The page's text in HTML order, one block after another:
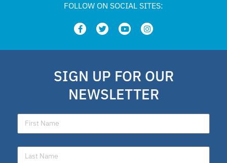
Public Schools
school choice poll
Fellow
FOLLOW ON SOCIAL SITES:
SIGN UP FOR OUR
NEWSLETTER